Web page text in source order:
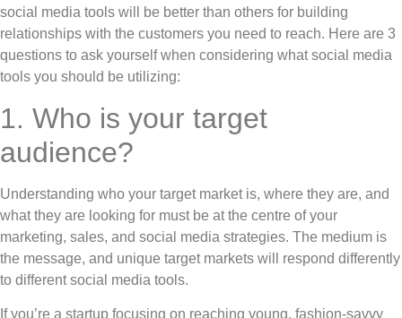
social media tools will be better than others for building
relationships with the customers you need to reach. Here are 3
questions to ask yourself when considering what social media
tools you should be utilizing:
1. Who is your target
audience?
Understanding who your target market is, where they are, and
what they are looking for must be at the centre of your
marketing, sales, and social media strategies. The medium is
the message, and unique target markets will respond differently
to different social media tools.
If you’re a startup focusing on reaching young, fashion-savvy